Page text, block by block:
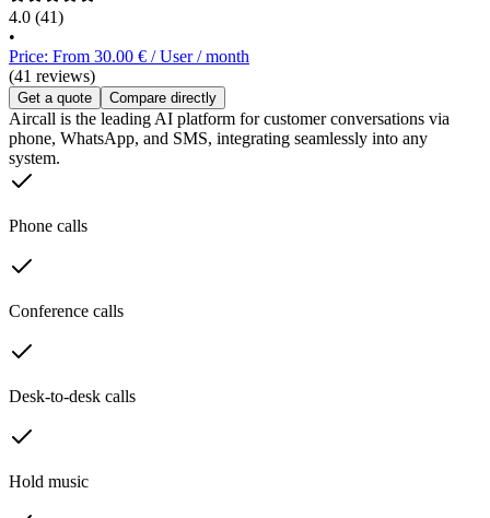
4.0 (41)
•
Price: From 30.00 € / User / month
(41 reviews)
Get a quote Compare directly
Aircall is the leading AI platform for customer conversations via
phone, WhatsApp, and SMS, integrating seamlessly into any
system.
Phone calls
Conference calls
Desk-to-desk calls
Hold music